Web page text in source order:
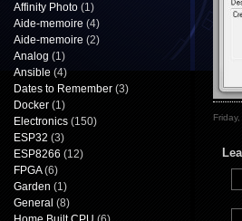
Affinity Photo (1)
Aide-memoire (4)
Aide-memoire (2)
Analog (1)
Ansible (4)
Dates to Remember (3)
Docker (1)
Electronics (150)
ESP32 (3)
ESP8266 (12)
FPGA(6)
Garden (1)
General (8)